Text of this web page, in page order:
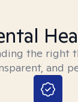
the right
and